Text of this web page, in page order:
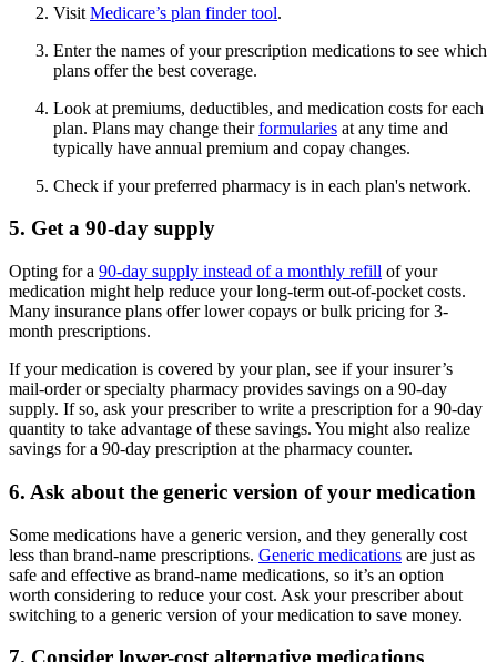
Visit Medicare’s plan finder tool.
Enter the names of your prescription medications to see which
plans offer the best coverage.
Look at premiums, deductibles, and medication costs for each
plan. Plans may change theirformularies at any time and
typically have annual premium and copay changes.
Check if your preferred pharmacy is in each plan's network.
5. Get a 90-day supply
Opting for a 90-day supply instead of a monthly refill of your
medication might help reduce your long-term out-of-pocket costs.
Many insurance plans offer lower copays or bulk pricing for 3-
month prescriptions.
If your medication is covered by your plan, see if your insurer’s
mail-order or specialty pharmacy provides savings on a 90-day
supply. If so, ask your prescriber to write a prescription for a 90-day
quantity to take advantage of these savings. You might also realize
savings for a 90-day prescription at the pharmacy counter.
6. Ask about the generic version of your medication
Some medications have a generic version, and they generally cost
less than brand-name prescriptions. Generic medications are just as
safe and effective as brand-name medications, so it’s an option
worth considering to reduce your cost. Ask your prescriber about
switching to a generic version of your medication to save money.
7. Consider lower-cost alternative medications